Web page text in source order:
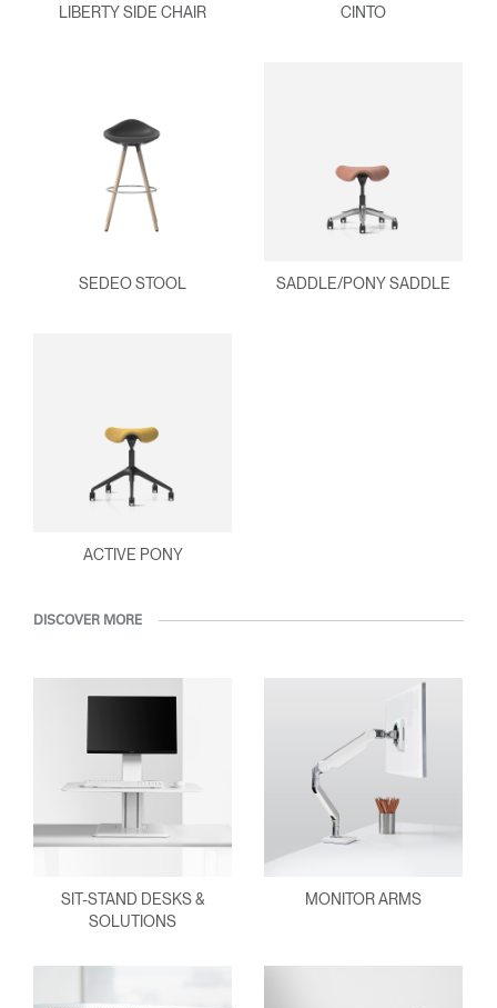
LIBERTY SIDE CHAIR CINTO
SEDEO STOOL SADDLE/PONY SADDLE
ACTIVE PONY
DISCOVER MORE
SIT-STAND DESKS &
SOLUTIONS
MONITOR ARMS